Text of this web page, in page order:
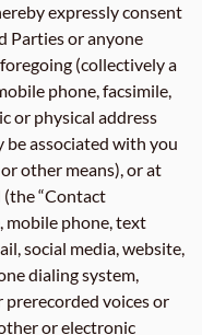
expressly consent
Parties or anyone
(collectively a
phone, facsimile,
or physical address
associated with you
other means), or at
(the “Contact
mobile phone, text
social media, website,
dialing system,
voices or
or electronic